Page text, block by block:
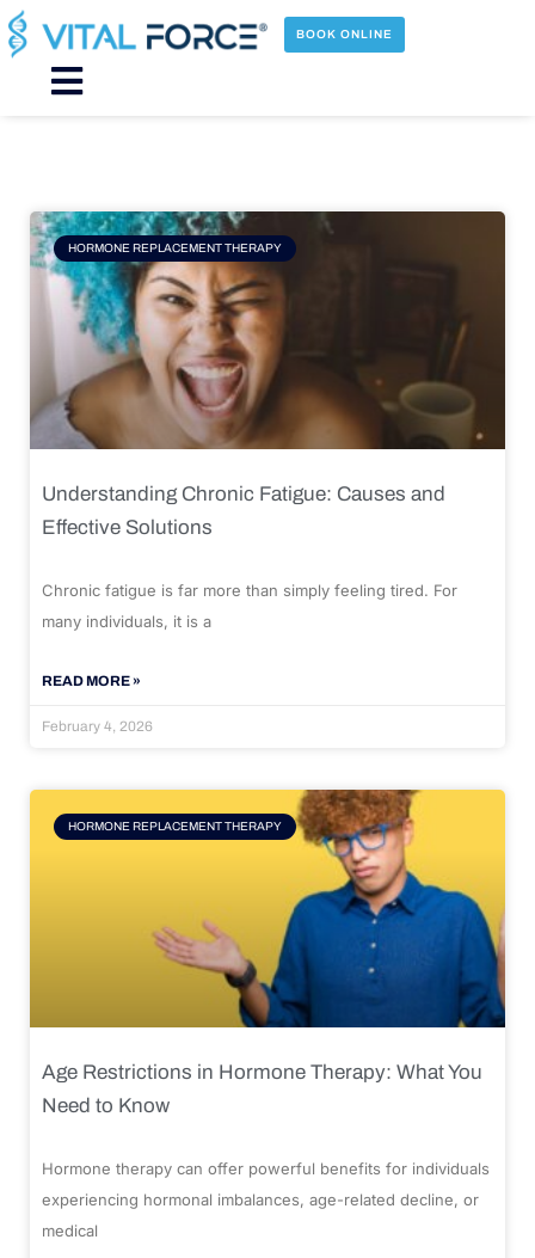
Skip
to
content
BOOK ONLINE
Main
HORMONE REPLACEMENT THERAPY
Understanding Chronic Fatigue: Causes and
Effective Solutions
Chronic fatigue is far more than simply feeling tired. For
many individuals, it is a
READ MORE »
February 4, 2026
HORMONE REPLACEMENT THERAPY
Age Restrictions in Hormone Therapy: What You
Need to Know
Hormone therapy can offer powerful benefits for individuals
experiencing hormonal imbalances, age-related decline, or
medical
Page Page